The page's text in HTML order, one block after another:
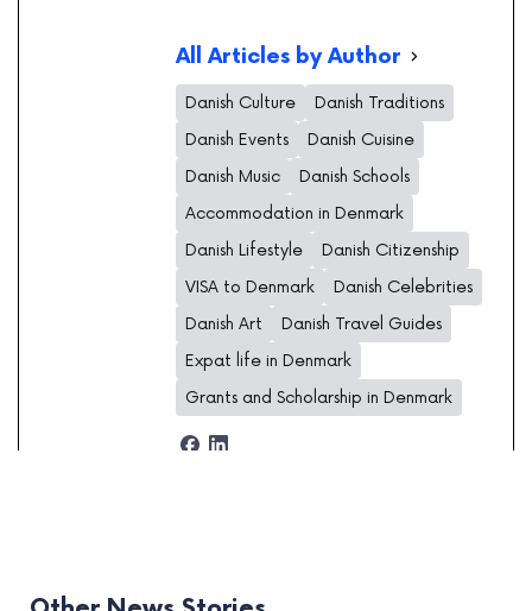
All Articles by Author
Danish Culture
Danish Traditions
Danish Events
Danish Cuisine
Danish Music
Danish Schools
Accommodation in Denmark
Danish Lifestyle
Danish Citizenship
VISA to Denmark
Danish Celebrities
Danish Art
Danish Travel Guides
Expat life in Denmark
Grants and Scholarship in Denmark